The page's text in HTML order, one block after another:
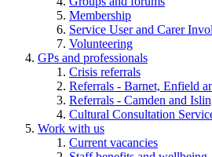
Membership
Service User and Carer
Volunteering
GPs and professionals
Crisis referrals
Referrals - Barnet, Enfield
Referrals - Camden and
Cultural Consultation
Work with us
Current vacancies